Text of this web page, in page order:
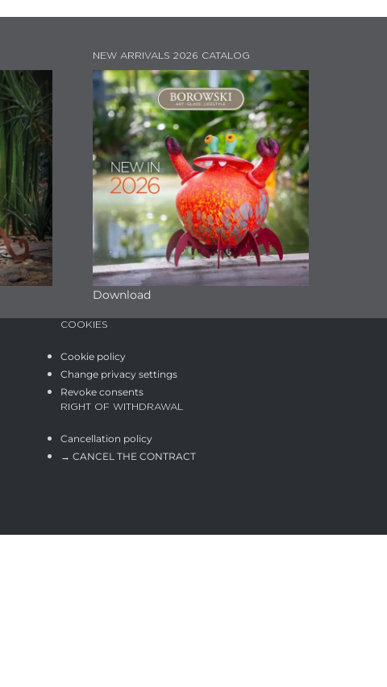
NEW ARRIVALS 2026 CATALOG
Download
COOKIES
Cookie policy
Change privacy settings
Revoke consents
RIGHT OF WITHDRAWAL
Cancellation policy
→ CANCEL THE CONTRACT